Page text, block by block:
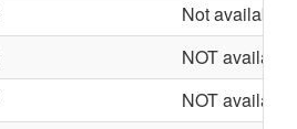
Not available
NOT available
NOT available